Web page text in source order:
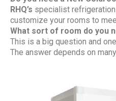
RHQ’s specialist
customize your rooms to
What sort of room do you
This is a big question and one
The answer depends on